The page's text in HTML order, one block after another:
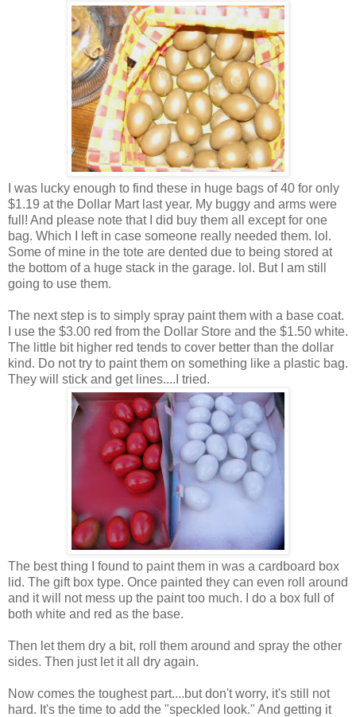
I was lucky enough to find these in huge bags of 40 for only
$1.19 at the Dollar Mart last year. My buggy and arms were
full! And please note that I did buy them all except for one
bag. Which I left in case someone really needed them. lol.
Some of mine in the tote are dented due to being stored at
the bottom of a huge stack in the garage. lol. But I am still
going to use them.
The next step is to simply spray paint them with a base coat.
I use the $3.00 red from the Dollar Store and the $1.50 white.
The little bit higher red tends to cover better than the dollar
kind. Do not try to paint them on something like a plastic bag.
They will stick and get lines....I tried.
The best thing I found to paint them in was a cardboard box
lid. The gift box type. Once painted they can even roll around
and it will not mess up the paint too much. I do a box full of
both white and red as the base.
Then let them dry a bit, roll them around and spray the other
sides. Then just let it all dry again.
Now comes the toughest part....but don't worry, it's still not
hard. It's the time to add the "speckled look." And getting it